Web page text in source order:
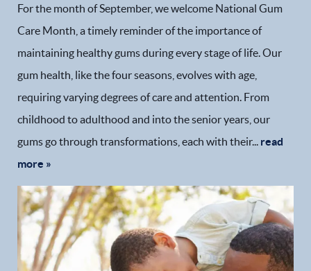
For the month of September, we welcome National Gum
Care Month, a timely reminder of the importance of
maintaining healthy gums during every stage of life. Our
gum health, like the four seasons, evolves with age,
requiring varying degrees of care and attention. From
childhood to adulthood and into the senior years, our
gums go through transformations, each with their... read
more »